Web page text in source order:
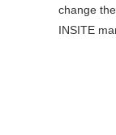
change
INSITE